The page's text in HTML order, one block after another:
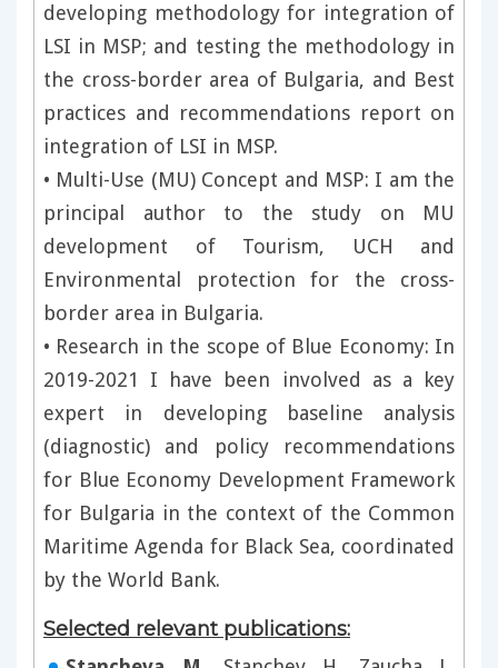
developing methodology for integration of
LSI in MSP; and testing the methodology in
the cross-border area of Bulgaria, and Best
practices and recommendations report on
integration of LSI in MSP.
• Multi-Use (MU) Concept and MSP: I am the
principal author to the study on MU
development of Tourism, UCH and
Environmental protection for the cross-
border area in Bulgaria.
• Research in the scope of Blue Economy: In
2019-2021 I have been involved as a key
expert in developing baseline analysis
(diagnostic) and policy recommendations
for Blue Economy Development Framework
for Bulgaria in the context of the Common
Maritime Agenda for Black Sea, coordinated
by the World Bank.
Selected relevant publications: